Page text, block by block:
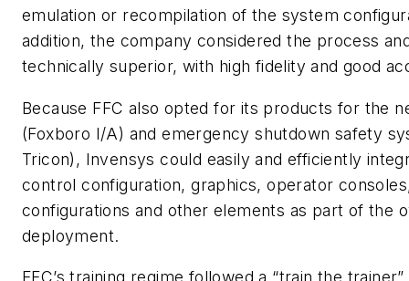
emulation or recompilation of the system
addition, the company considered the process
technically superior, with high fidelity and good
Because FFC also opted for its products for the
(Foxboro I/A) and emergency shutdown safety
Tricon), Invensys could easily and efficiently
control configuration, graphics, operator
configurations and other elements as part of the
deployment.
FFC’s training regime followed a “train the